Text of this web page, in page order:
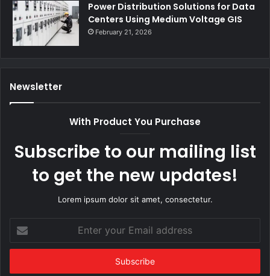
Power Distribution Solutions for Data
Centers Using Medium Voltage GIS
February 21, 2026
Newsletter
With Product You Purchase
Subscribe to our mailing list
to get the new updates!
Lorem ipsum dolor sit amet, consectetur.
your
Email